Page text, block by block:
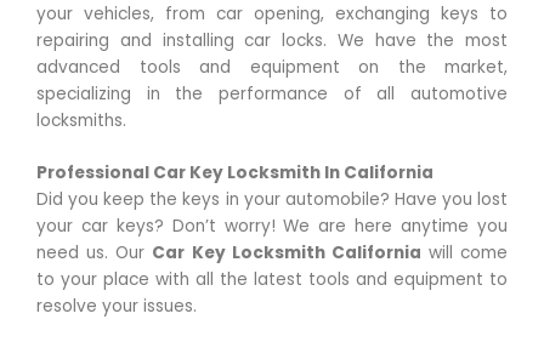
your vehicles, from car opening, exchanging keys to
repairing and installing car locks. We have the most
advanced tools and equipment on the market,
specializing in the performance of all automotive
locksmiths.
Professional Car Key Locksmith In California
Did you keep the keys in your automobile? Have you lost
your car keys? Don’t worry! We are here anytime you
need us. Our Car Key Locksmith California will come
to your place with all the latest tools and equipment to
resolve your issues.